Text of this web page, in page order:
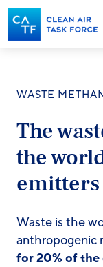
Skip
to
main
content
WASTE
The
the
emitters
Waste is the
anthropogenic
for 20% of